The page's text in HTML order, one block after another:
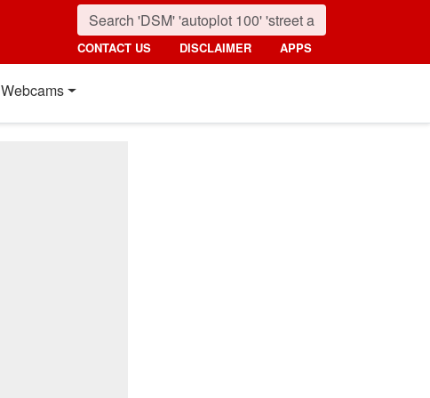
CONTACT US DISCLAIMER APPS
Webcams